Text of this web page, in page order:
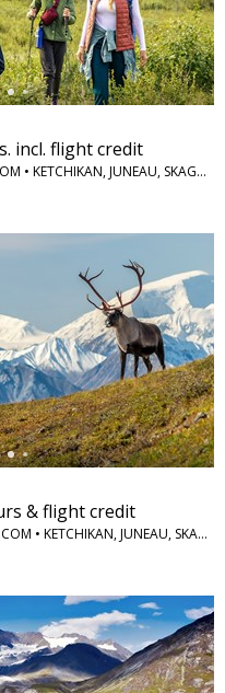
incl. flight credit
PRINCESS CRUISES VIA PRESTIGECRUISES.COM • KETCHIKAN, JUNEAU, SKAGWAY, ANCHORAGE, DENALI, MCKINLEY, FAIRBANKS
& flight credit
HOLLAND AMERICA VIA PRESTIGECRUISES.COM • KETCHIKAN, JUNEAU, SKAGWAY, GLACIER BAY, COLLEGE FJORD, WHITTIER, DENALI NATIONAL PARK, FAIRBANKS